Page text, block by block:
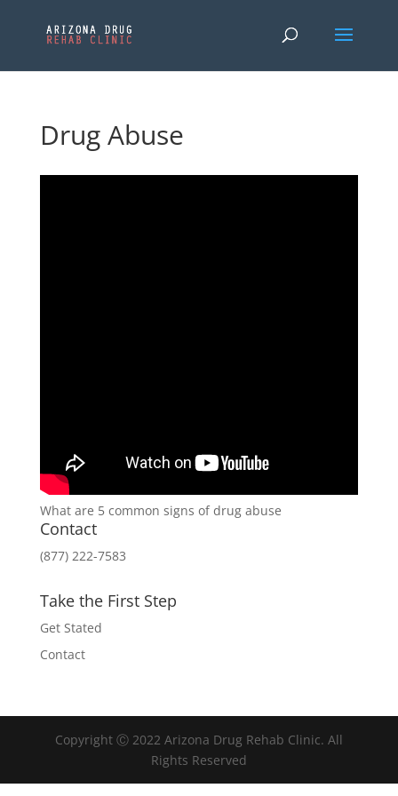
Drug Abuse
What are 5 common signs of drug abuse
Contact
(877) 222-7583
Take the First Step
Get Stated
Contact
Copyright Ⓒ 2022 Arizona Drug Rehab Clinic. All
Rights Reserved